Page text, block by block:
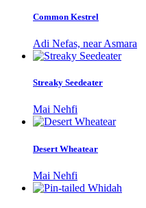
Common Kestrel
Adi Nefas, near Asmara
Streaky Seedeater
Mai Nehfi
Desert Wheatear
Mai Nehfi